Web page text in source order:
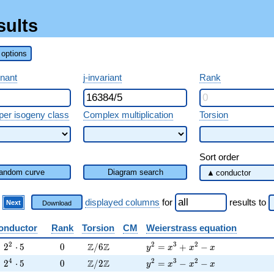
j-invariant Rank
isogeny class Complex multiplication Torsion
Sort order
curve Diagram search
Next Download displayed columns for results to
Rank Torsion CM
Weierstrass equation
2^{2} \cdot 5
22 ⋅ 5 0
0 \Z/6\Z
Z/6Z y^2=x^3+x^2-x
y2 = x3 + x2 − x
2^{4} \cdot 5
24 ⋅ 5 0
0 \Z/2\Z
Z/2Z y^2=x^3-x^2-x
y2 = x3 − x2 − x